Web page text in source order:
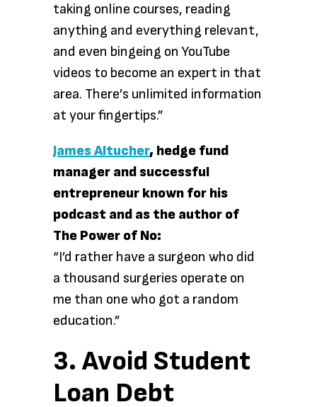
taking online courses, reading
anything and everything relevant,
and even bingeing on YouTube
videos to become an expert in that
area. There’s unlimited information
at your fingertips.”
James Altucher, hedge fund
manager and successful
entrepreneur known for his
podcast and as the author of
The Power of No:
“I’d rather have a surgeon who did
a thousand surgeries operate on
me than one who got a random
education.”
3. Avoid Student
Loan Debt